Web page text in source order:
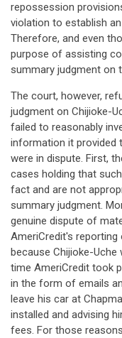
repossession
violation to establish
Therefore, and even
purpose of assisting
summary judgment on
The court, however,
judgment on Chijioke-
failed to reasonably
information it provided
were in dispute. First,
cases holding that
fact and are not
summary judgment.
genuine dispute of
AmeriCredit's reporting
because Chijioke-
time AmeriCredit took
in the form of emails
leave his car at
installed and advising
fees. For those